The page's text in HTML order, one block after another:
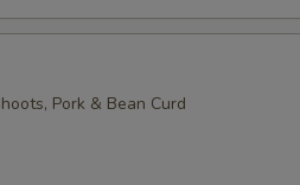
Pork & Bean Curd